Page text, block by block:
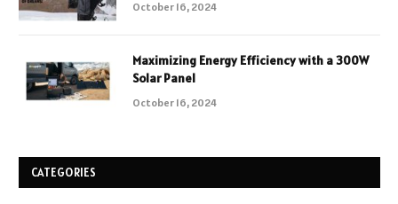
October 16, 2024
Maximizing Energy Efficiency with a 300W
Solar Panel
October 16, 2024
CATEGORIES